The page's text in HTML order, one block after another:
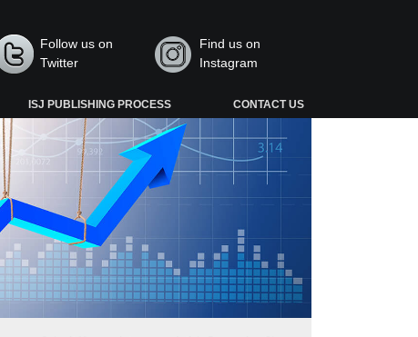
Follow us on
Twitter
Find us on
Instagram
ISJ PUBLISHING PROCESS CONTACT US